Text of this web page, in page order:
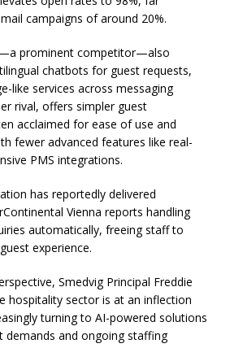
campaigns of around 20%.
prominent competitor—also
chatbots for guest requests,
like services across messaging
rival, offers simpler guest
acclaimed for ease of use and
fewer advanced features like real-
PMS integrations.
has reportedly delivered
Vienna reports handling
automatically, freeing staff to
experience.
Smedvig Principal Freddie
hospitality sector is at an inflection
turning to AI-powered solutions
demands and ongoing staffing